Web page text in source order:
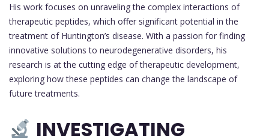
His work focuses on unraveling the complex interactions of
therapeutic peptides, which offer significant potential in the
treatment of Huntington’s disease. With a passion for finding
innovative solutions to neurodegenerative disorders, his
research is at the cutting edge of therapeutic development,
exploring how these peptides can change the landscape of
future treatments.
INVESTIGATING